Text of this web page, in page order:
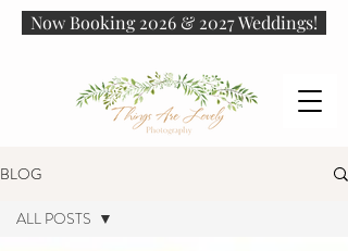
Now Booking 2026 & 2027 Weddings!
BLOG
ALL POSTS